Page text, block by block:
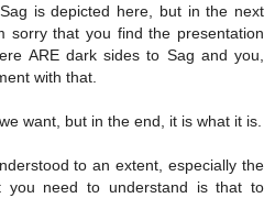
is depicted here, but in the next
sorry that you find the presentation
ARE dark sides to Sag and you,
with that.
want, but in the end, it is what it is.
to an extent, especially the
you need to understand is that to